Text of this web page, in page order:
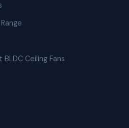
Ceiling Fans